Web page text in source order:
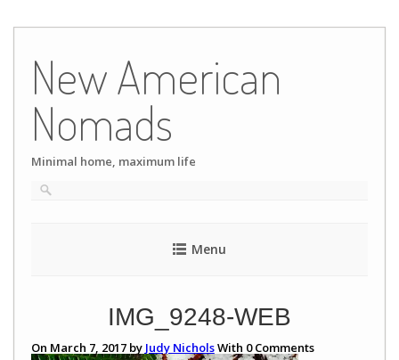
content
New American
Nomads
Minimal home, maximum life
Menu
IMG_9248-WEB
On March 7, 2017 by Judy NicholsWith 0Comments